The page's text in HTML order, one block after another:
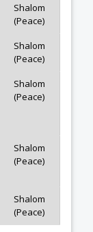
Shalom
(Peace)
Shalom
(Peace)
Shalom
(Peace)
Shalom
(Peace)
Shalom
(Peace)